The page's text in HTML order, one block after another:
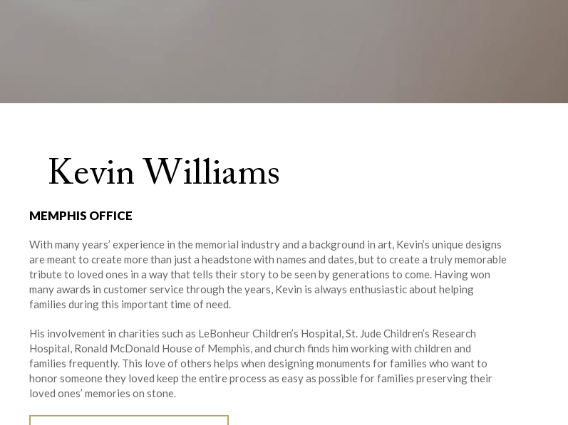
Kevin Williams
MEMPHIS OFFICE
With many years’ experience in the memorial industry and a background in art, Kevin’s unique designs
are meant to create more than just a headstone with names and dates, but to create a truly memorable
tribute to loved ones in a way that tells their story to be seen by generations to come. Having won
many awards in customer service through the years, Kevin is always enthusiastic about helping
families during this important time of need.
His involvement in charities such as LeBonheur Children’s Hospital, St. Jude Children’s Research
Hospital, Ronald McDonald House of Memphis, and church finds him working with children and
families frequently. This love of others helps when designing monuments for families who want to
honor someone they loved keep the entire process as easy as possible for families preserving their
loved ones’ memories on stone.